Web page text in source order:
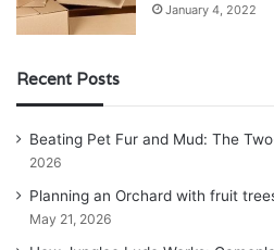
January 4, 2022
Recent Posts
Beating Pet Fur and Mud: The
2026
Planning an Orchard with fruit
May 21, 2026